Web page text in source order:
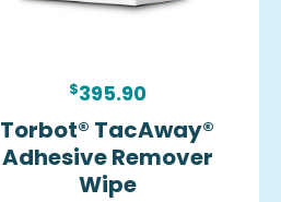
$395.90
Torbot® TacAway®
Adhesive Remover
Wipe